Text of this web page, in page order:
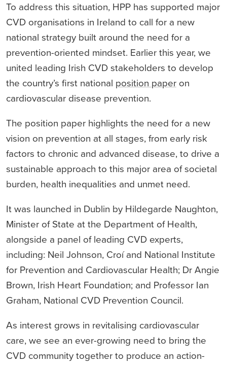
To address this situation, HPP has supported major
CVD organisations in Ireland to call for a new
national strategy built around the need for a
prevention-oriented mindset. Earlier this year, we
united leading Irish CVD stakeholders to develop
the country’s first national position paper on
cardiovascular disease prevention.
The position paper highlights the need for a new
vision on prevention at all stages, from early risk
factors to chronic and advanced disease, to drive a
sustainable approach to this major area of societal
burden, health inequalities and unmet need.
It was launched in Dublin by Hildegarde Naughton,
Minister of State at the Department of Health,
alongside a panel of leading CVD experts,
including: Neil Johnson, Croí and National Institute
for Prevention and Cardiovascular Health; Dr Angie
Brown, Irish Heart Foundation; and Professor Ian
Graham, National CVD Prevention Council.
As interest grows in revitalising cardiovascular
care, we see an ever-growing need to bring the
CVD community together to produce an action-